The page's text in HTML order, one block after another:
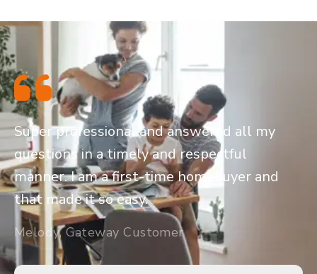
Super professional and answered all my
questions in a timely and respectful
manner. I am a first-time homebuyer and
that made it so easy.
Melody, Gateway Customer